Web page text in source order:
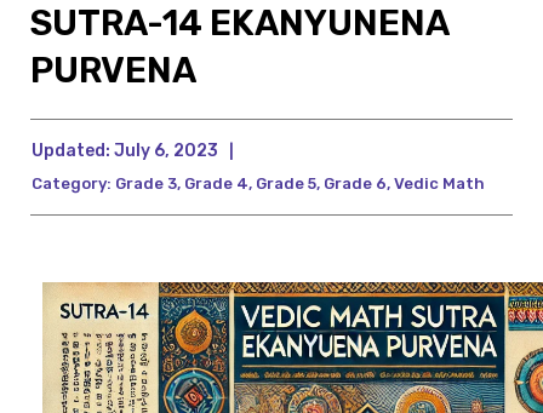
SUTRA-14 EKANYUNENA
PURVENA
Updated: July 6, 2023
Category: Grade 3, Grade 4, Grade 5, Grade 6, Vedic Math